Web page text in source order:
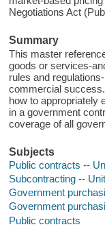
Negotiations Act
Summary
This master
goods or services-
rules and
commercial
how to appropriately
in a government
coverage of all
Subjects
Public contracts --
Subcontracting --
Government
Government
Public contracts